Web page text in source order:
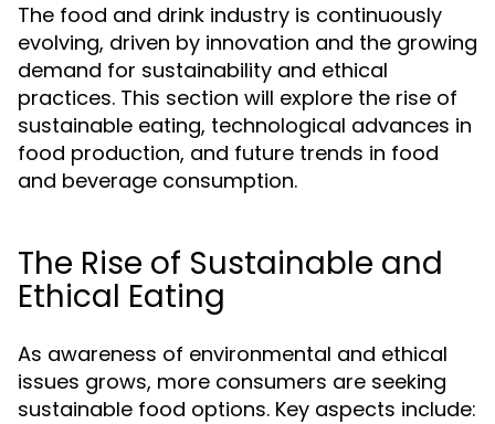
The food and drink industry is continuously
evolving, driven by innovation and the growing
demand for sustainability and ethical
practices. This section will explore the rise of
sustainable eating, technological advances in
food production, and future trends in food
and beverage consumption.
The Rise of Sustainable and
Ethical Eating
As awareness of environmental and ethical
issues grows, more consumers are seeking
sustainable food options. Key aspects include: